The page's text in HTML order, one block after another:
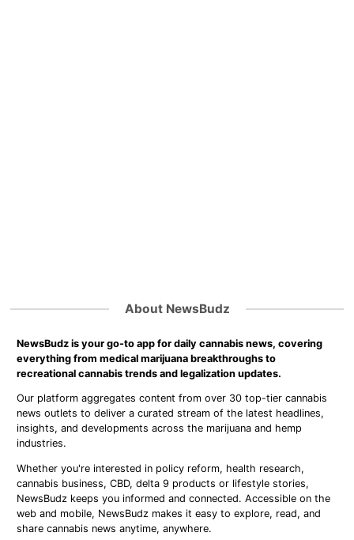
About NewsBudz
NewsBudz is your go-to app for daily cannabis news, covering
everything from medical marijuana breakthroughs to
recreational cannabis trends and legalization updates.
Our platform aggregates content from over 30 top-tier cannabis
news outlets to deliver a curated stream of the latest headlines,
insights, and developments across the marijuana and hemp
industries.
Whether you're interested in policy reform, health research,
cannabis business, CBD, delta 9 products or lifestyle stories,
NewsBudz keeps you informed and connected. Accessible on the
web and mobile, NewsBudz makes it easy to explore, read, and
share cannabis news anytime, anywhere.